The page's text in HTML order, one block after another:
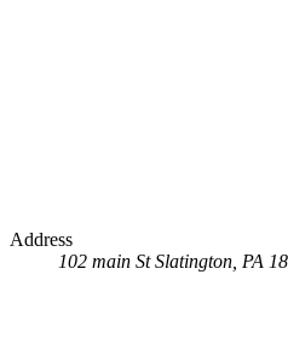
Address
102 main St Slatington, PA